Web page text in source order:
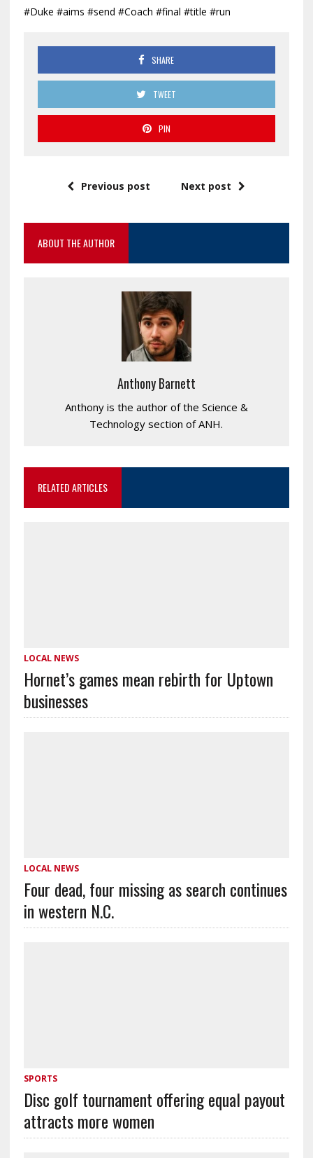
#Duke #aims #send #Coach #final #title #run
SHARE
TWEET
PIN
Previous post Next post
ABOUT THE AUTHOR
Anthony Barnett
Anthony is the author of the Science &
Technology section of ANH.
RELATED ARTICLES
LOCAL NEWS
Hornet’s games mean rebirth for Uptown
businesses
LOCAL NEWS
Four dead, four missing as search continues
in western N.C.
SPORTS
Disc golf tournament offering equal payout
attracts more women